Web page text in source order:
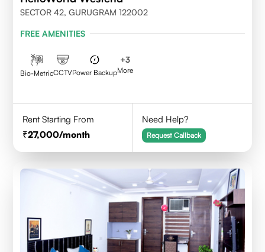
SECTOR 42, GURUGRAM 122002
FREE AMENITIES
Bio-MetricCCTVPower Backup
+3
More
Rent Starting From
27,000/month
Need Help?
Request Callback